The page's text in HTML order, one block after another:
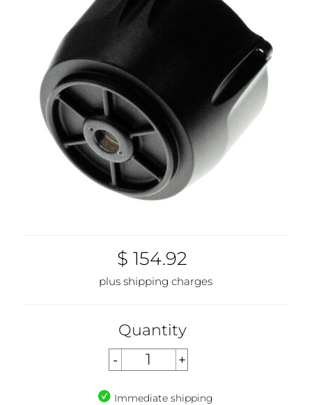
$ 154.92
plus shipping charges
Quantity
Immediate shipping